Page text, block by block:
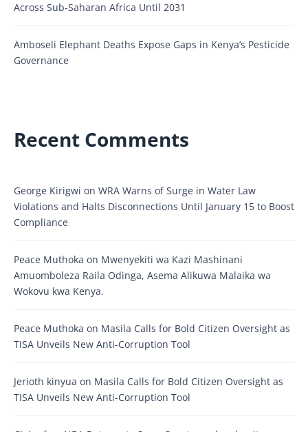
Across Sub-Saharan Africa Until 2031
Amboseli Elephant Deaths Expose Gaps in Kenya’s Pesticide
Governance
Recent Comments
George Kirigwi on WRA Warns of Surge in Water Law
Violations and Halts Disconnections Until January 15 to Boost
Compliance
Peace Muthoka on Mwenyekiti wa Kazi Mashinani
Amuomboleza Raila Odinga, Asema Alikuwa Malaika wa
Wokovu kwa Kenya.
Peace Muthoka on Masila Calls for Bold Citizen Oversight as
TISA Unveils New Anti-Corruption Tool
Jerioth kinyua on Masila Calls for Bold Citizen Oversight as
TISA Unveils New Anti-Corruption Tool